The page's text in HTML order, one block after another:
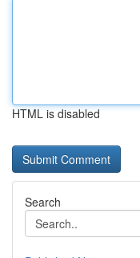
HTML is disabled
Search